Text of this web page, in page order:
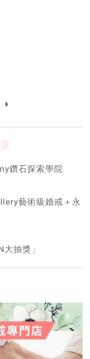
鑽石探索學院
藝術級婚戒＋永
抽獎」